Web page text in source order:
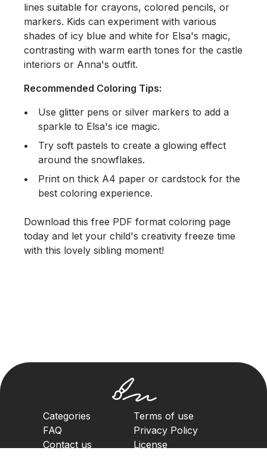
lines suitable for crayons, colored pencils, or
markers. Kids can experiment with various
shades of icy blue and white for Elsa's magic,
contrasting with warm earth tones for the castle
interiors or Anna's outfit.
Recommended Coloring Tips:
Use glitter pens or silver markers to add a
sparkle to Elsa's ice magic.
Try soft pastels to create a glowing effect
around the snowflakes.
Print on thick A4 paper or cardstock for the
best coloring experience.
Download this free PDF format coloring page
today and let your child's creativity freeze time
with this lovely sibling moment!
Categories
FAQ
Contact us
Terms of use
Privacy Policy
License